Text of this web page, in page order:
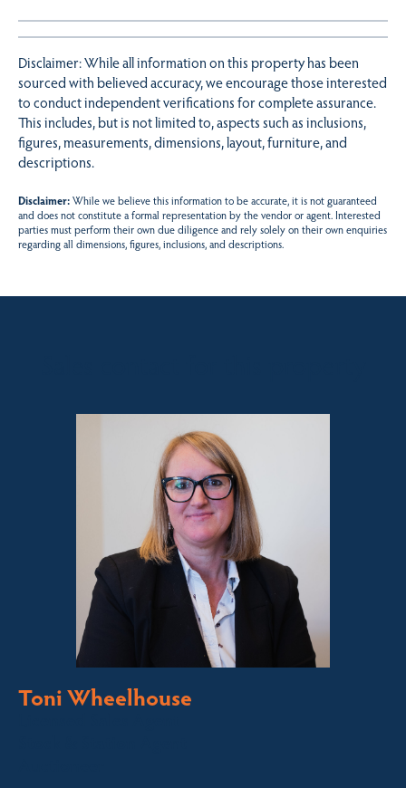
Disclaimer: While all information on this property has been
sourced with believed accuracy, we encourage those interested
to conduct independent verifications for complete assurance.
This includes, but is not limited to, aspects such as inclusions,
figures, measurements, dimensions, layout, furniture, and
descriptions.
Disclaimer:While we believe this information to be accurate, it is not guaranteed
and does not constitute a formal representation by the vendor or agent. Interested
parties must perform their own due diligence and rely solely on their own enquiries
regarding all dimensions, figures, inclusions, and descriptions.
Toni Wheelhouse